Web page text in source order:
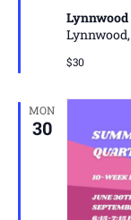
Lynnwood
$30
MON
30